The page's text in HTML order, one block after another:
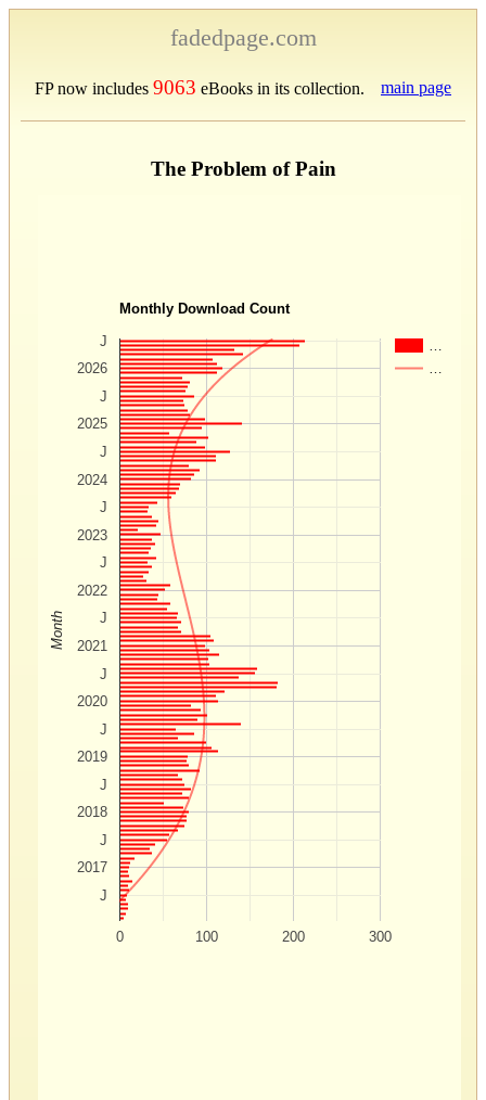
fadedpage.com
FP now includes 9063 eBooks in its collection. main page
The Problem of Pain
Monthly Download Count
0 100 200 300
2017
2018
2019
2020
2021
2022
2023
2024
2025
2026
J
J
J
J
J
J
J
J
J
J
J
Month